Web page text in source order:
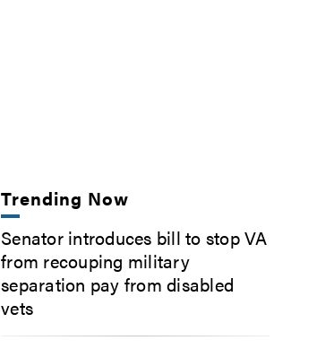
Trending Now
Senator introduces bill to stop VA
from recouping military
separation pay from disabled
vets